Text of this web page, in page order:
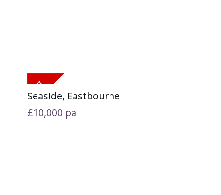
Seaside, Eastbourne
£10,000 pa